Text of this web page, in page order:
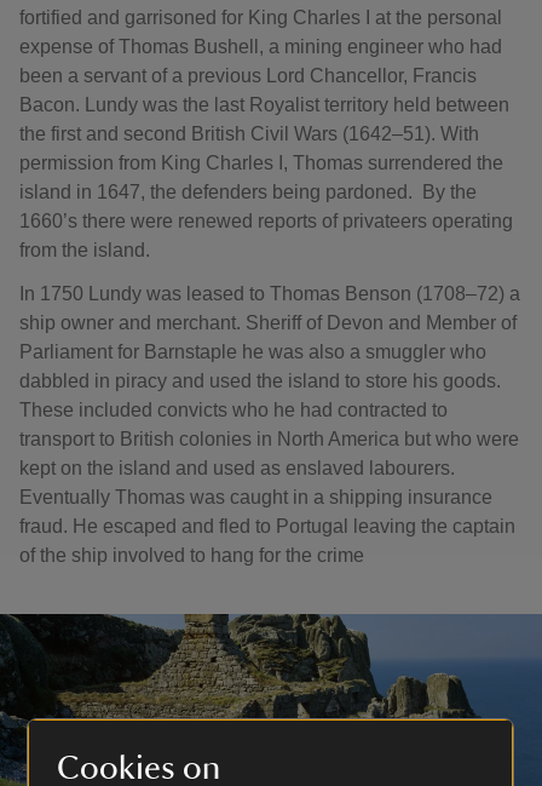
Cookies on
fortified and garrisoned for King Charles I at the personal
expense of Thomas Bushell, a mining engineer who had
been a servant of a previous Lord Chancellor, Francis
Bacon. Lundy was the last Royalist territory held between
the first and second British Civil Wars (1642–51). With
permission from King Charles I, Thomas surrendered the
island in 1647, the defenders being pardoned. By the
1660’s there were renewed reports of privateers operating
from the island.
In 1750 Lundy was leased to Thomas Benson (1708–72) a
ship owner and merchant. Sheriff of Devon and Member of
Parliament for Barnstaple he was also a smuggler who
dabbled in piracy and used the island to store his goods.
These included convicts who he had contracted to
transport to British colonies in North America but who were
kept on the island and used as enslaved labourers.
Eventually Thomas was caught in a shipping insurance
fraud. He escaped and fled to Portugal leaving the captain
of the ship involved to hang for the crime